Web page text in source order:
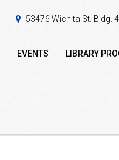
53476 Wichita St. Bldg.
EVENTS LIBRARY